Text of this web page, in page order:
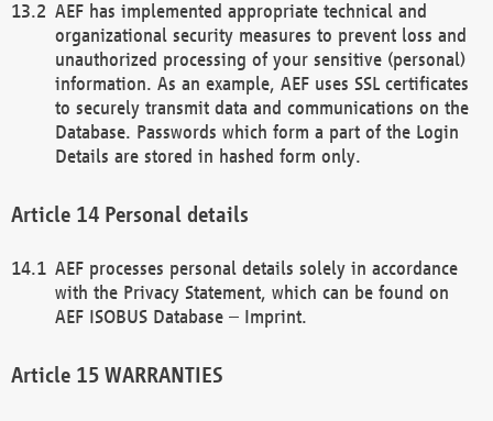
AEF has implemented appropriate technical and
organizational security measures to prevent loss and
unauthorized processing of your sensitive (personal)
information. As an example, AEF uses SSL certificates
to securely transmit data and communications on the
Database. Passwords which form a part of the Login
Details are stored in hashed form only.
Personal details
AEF processes personal details solely in accordance
with the Privacy Statement, which can be found on
AEF ISOBUS Database – Imprint.
WARRANTIES